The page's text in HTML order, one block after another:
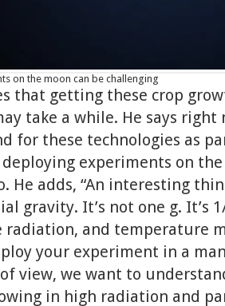
on the moon can be challenging
that getting these crop
take a while. He says right
for these technologies as
experiments on
He adds, “An interesting
gravity. It’s not one g. It’s
radiation, and temperature
your experiment in a
view, we want to
in high radiation and